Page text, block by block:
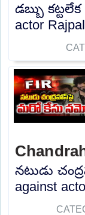
డబ్బు
actor
నటుడు
against